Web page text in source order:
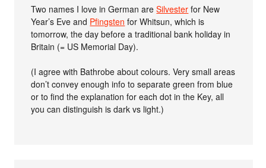
Two names I love in German areSilvester for New
Year’s Eve and Pfingsten for Whitsun, which is
tomorrow, the day before a traditional bank holiday in
Britain (= US Memorial Day).
(I agree with Bathrobe about colours. Very small areas
don’t convey enough info to separate green from blue
or to find the explanation for each dot in the Key, all
you can distinguish is dark vs light.)